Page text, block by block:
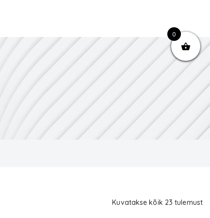
Kuvatakse kõik 23 tulemust
0